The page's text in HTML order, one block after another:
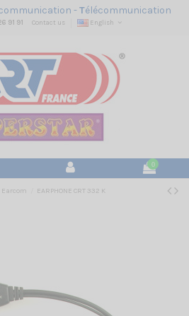
-Télécommunication
91 91 Contact us English
0
Earcom EARPHONE CRT 332 K